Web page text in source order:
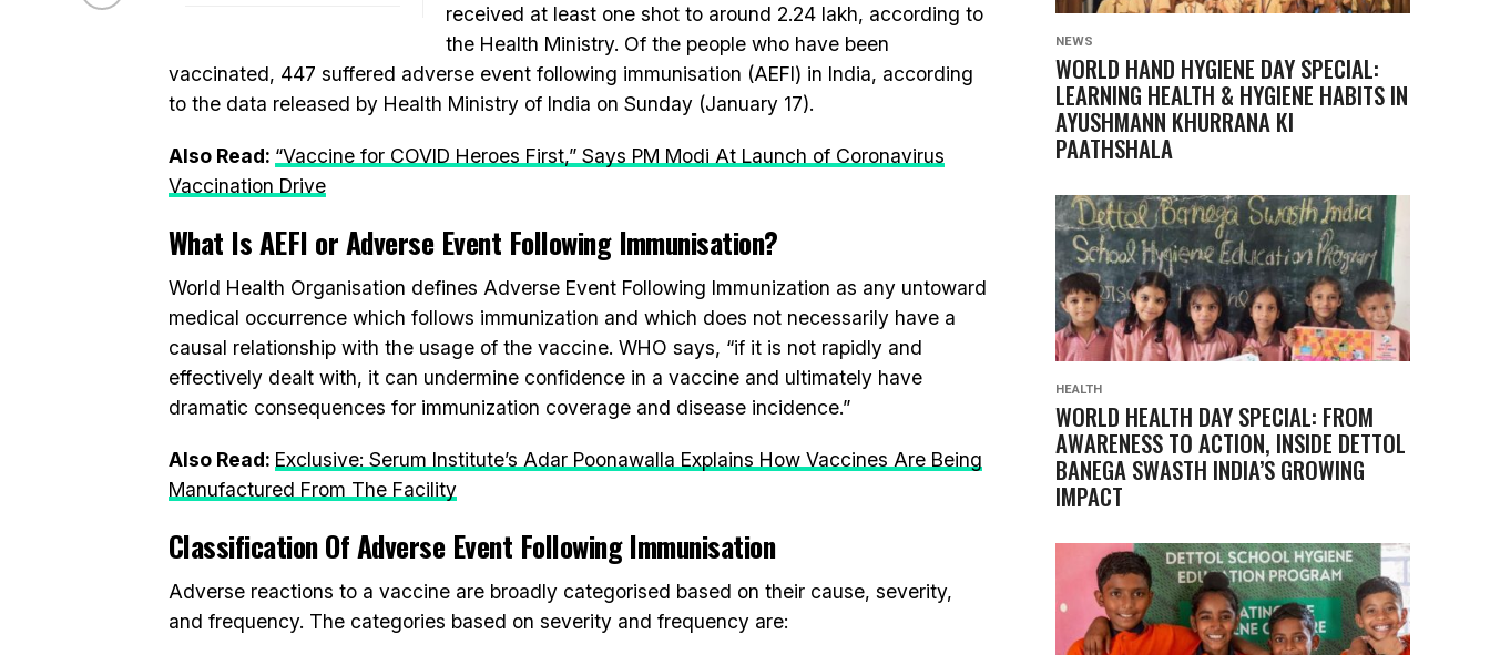
received at least one shot to around 2.24 lakh, according to
the Health Ministry. Of the people who have been
vaccinated, 447 suffered adverse event following immunisation (AEFI) in India, according
to the data released by Health Ministry of India on Sunday (January 17).
Also Read: “Vaccine for COVID Heroes First,” Says PM Modi At Launch of Coronavirus
Vaccination Drive
What Is AEFI or Adverse Event Following Immunisation?
World Health Organisation defines Adverse Event Following Immunization as any untoward
medical occurrence which follows immunization and which does not necessarily have a
causal relationship with the usage of the vaccine. WHO says, “if it is not rapidly and
effectively dealt with, it can undermine confidence in a vaccine and ultimately have
dramatic consequences for immunization coverage and disease incidence.”
Also Read: Exclusive: Serum Institute’s Adar Poonawalla Explains How Vaccines Are Being
Manufactured From The Facility
Classification Of Adverse Event Following Immunisation
Adverse reactions to a vaccine are broadly categorised based on their cause, severity,
and frequency. The categories based on severity and frequency are:
NEWS
WORLD HAND HYGIENE DAY SPECIAL:
LEARNING HEALTH & HYGIENE HABITS IN
AYUSHMANN KHURRANA KI
PAATHSHALA
HEALTH
WORLD HEALTH DAY SPECIAL: FROM
AWARENESS TO ACTION, INSIDE DETTOL
BANEGA SWASTH INDIA’S GROWING
IMPACT